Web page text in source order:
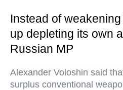
Instead of
up depleting its own
Russian MP
Alexander Voloshin said
surplus conventional